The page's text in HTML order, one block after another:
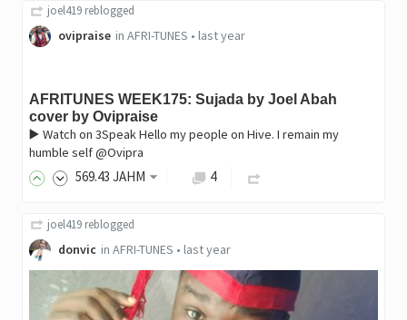
joel419 reblogged
ovipraise in AFRI-TUNES • last year
AFRITUNES WEEK175: Sujada by Joel Abah
cover by Ovipraise
▶️ Watch on 3Speak Hello my people on Hive. I remain my
humble self @Ovipra
569.43 JAHM 4
joel419 reblogged
donvic in AFRI-TUNES • last year